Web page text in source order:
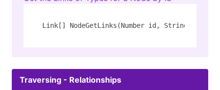
Link[] NodeGetLinks(Number id, String[]
Traversing - Relationships